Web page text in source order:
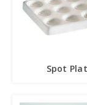
Spot